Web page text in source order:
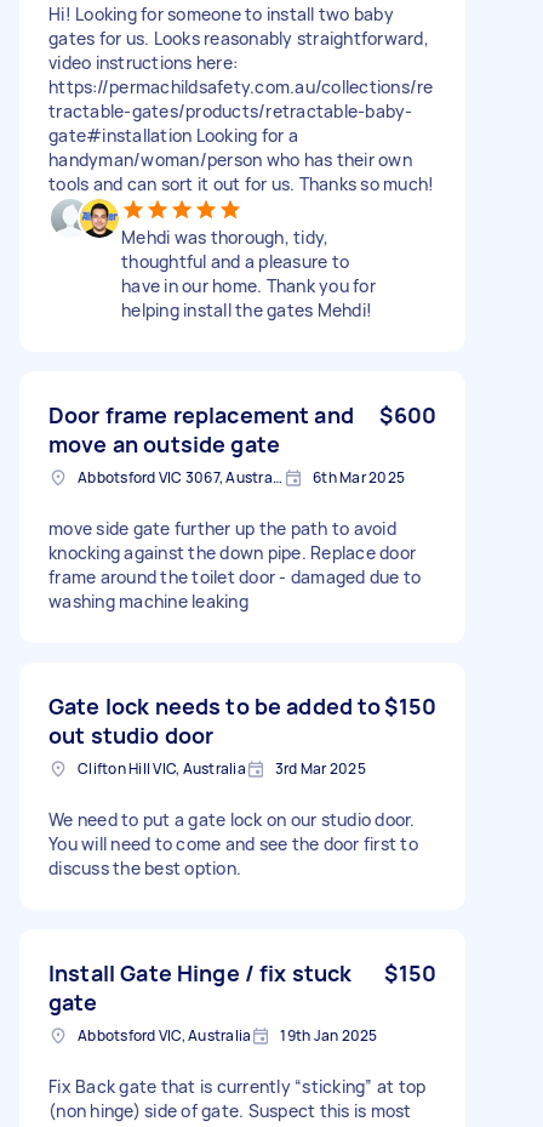
Hi! Looking for someone to install two baby
gates for us. Looks reasonably straightforward,
video instructions here:
https://permachildsafety.com.au/collections/re
tractable-gates/products/retractable-baby-
gate#installation Looking for a
handyman/woman/person who has their own
tools and can sort it out for us. Thanks so much!
Mehdi was thorough, tidy,
thoughtful and a pleasure to
have in our home. Thank you for
helping install the gates Mehdi!
Door frame replacement and
move an outside gate
$600
Abbotsford VIC 3067, Australia 6th Mar 2025
move side gate further up the path to avoid
knocking against the down pipe. Replace door
frame around the toilet door - damaged due to
washing machine leaking
Gate lock needs to be added to
out studio door
$150
Clifton Hill VIC, Australia 3rd Mar 2025
We need to put a gate lock on our studio door.
You will need to come and see the door first to
discuss the best option.
Install Gate Hinge / fix stuck
gate
$150
Abbotsford VIC, Australia 19th Jan 2025
Fix Back gate that is currently “sticking” at top
(non hinge) side of gate. Suspect this is most